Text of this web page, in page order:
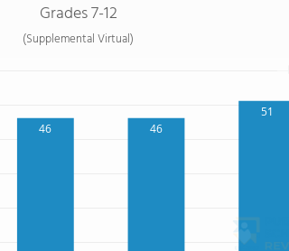
Grades 7-12
(Supplemental Virtual)
46 46
51